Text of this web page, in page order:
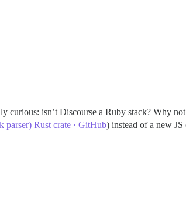
isn’t Discourse a Ruby stack? Why
Rust crate · GitHub) instead of a new